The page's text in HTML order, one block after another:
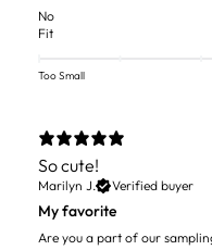
No
Fit
Too Small
So cute!
Marilyn J. Verified buyer
My favorite
Are you a part of our